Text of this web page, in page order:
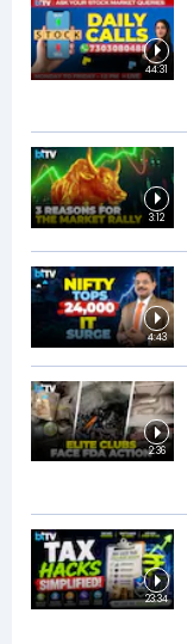
44:31
3:12
4:43
2:36
23:34